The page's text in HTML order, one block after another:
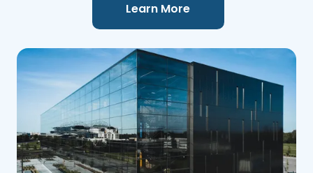
Learn More